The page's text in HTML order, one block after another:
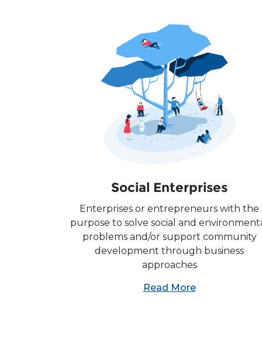
Social Enterprises
Enterprises or entrepreneurs with the
purpose to solve social and
problems and/or support community
development through business
approaches
Read More